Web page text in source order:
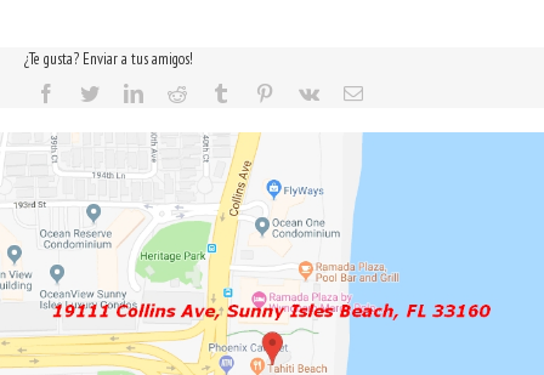
¿Te gusta? Enviar a tus amigos!